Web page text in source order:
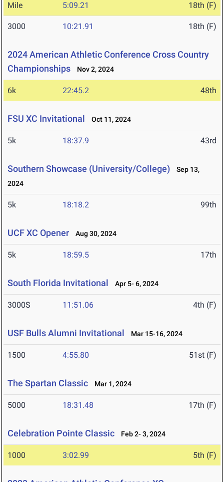
Mile 5:09.21 18th (F)
3000 10:21.91 18th (F)
2024 American Athletic Conference Cross Country
Championships
Nov 2, 2024
6k 22:45.2 48th
FSU XC Invitational Oct 11, 2024
5k 18:37.9 43rd
Southern Showcase (University/College)
Sep 13,
2024
5k 18:18.2 99th
UCF XC Opener Aug 30, 2024
5k 18:59.5 17th
South Florida Invitational Apr 5- 6, 2024
3000S 11:51.06 4th (F)
USF Bulls Alumni Invitational Mar 15-16, 2024
1500 4:55.80 51st (F)
The Spartan Classic Mar 1, 2024
5000 18:31.48 17th (F)
Celebration Pointe Classic Feb 2- 3, 2024
1000 3:02.99 5th (F)